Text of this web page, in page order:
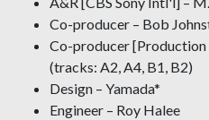
Co-producer – Bob
Co-producer [Production
(tracks: A2, A4, B1, B2)
Design – Yamada*
Engineer – Roy Halee